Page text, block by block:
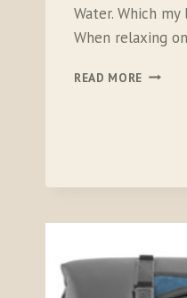
Water. Which
When relaxing
READ MORE